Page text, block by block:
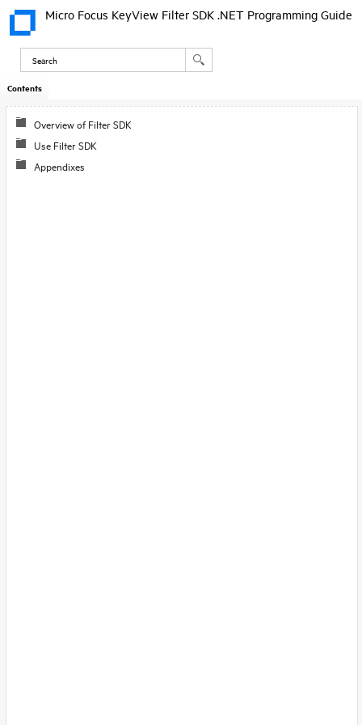
Skip To Main
Micro Focus KeyView Filter SDK .NET Programming Guide
Contents
Overview of Filter SDK
Use Filter SDK
Appendixes